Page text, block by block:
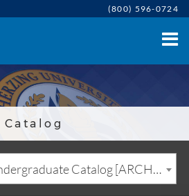
(800) 596-0724
Catalog
September 2022 Undergraduate Catalog [ARCHIVED CATALOG]